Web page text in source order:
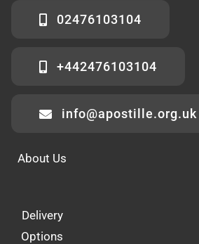
02476103104
+442476103104
info@apostille.org.uk
About Us
Delivery
Options